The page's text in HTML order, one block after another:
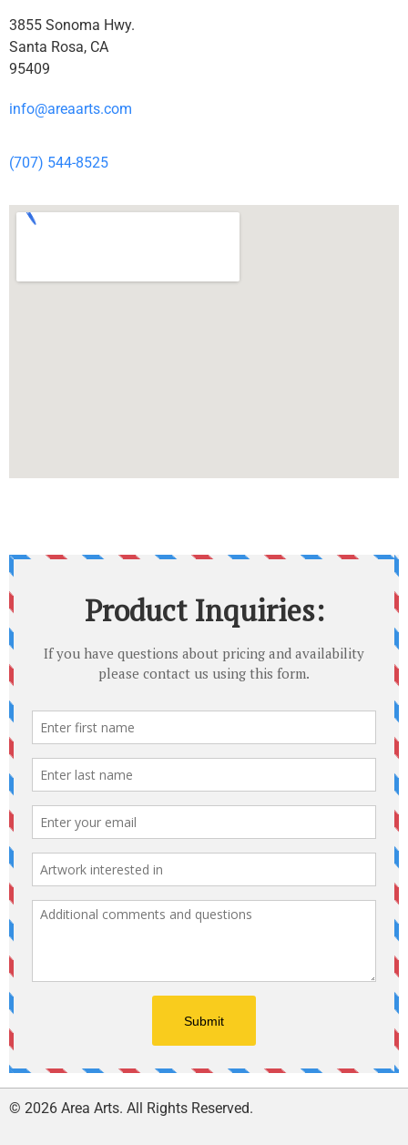
3855 Sonoma Hwy.
Santa Rosa, CA
95409
info@areaarts.com
(707) 544-8525
© 2026 Area Arts. All Rights Reserved.